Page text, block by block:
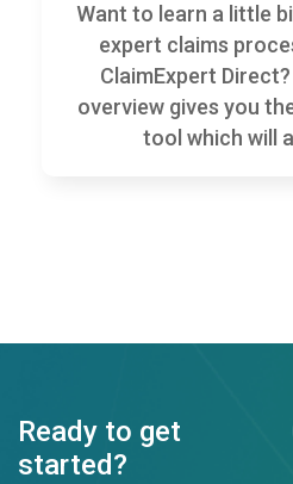
Want to learn a little
expert claims
ClaimExpert
overview gives you
tool which will
Ready to get
started?